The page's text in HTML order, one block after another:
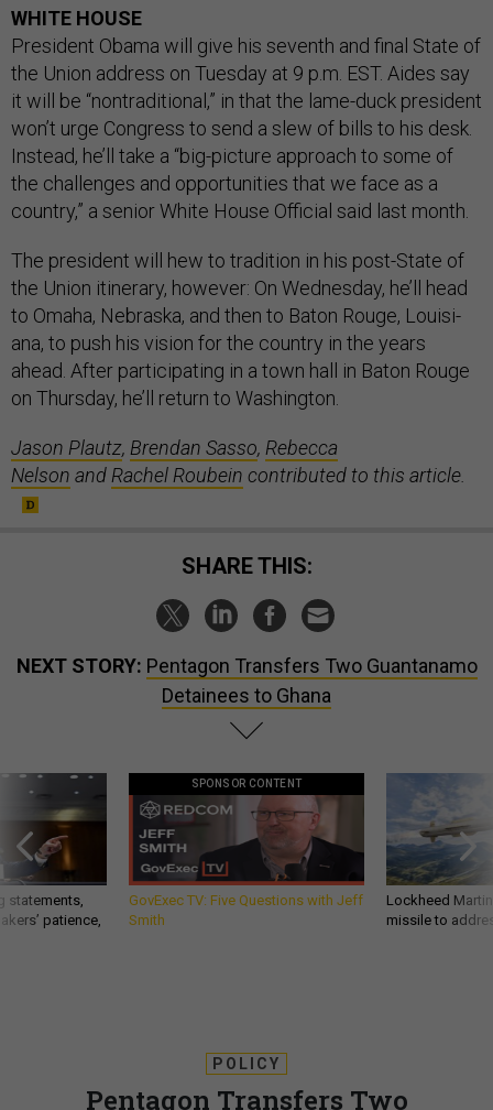
WHITE HOUSE
Pres­id­ent Obama will give his sev­enth and fi­nal State of
the Uni­on ad­dress on Tues­day at 9 p.m. EST. Aides say
it will be “non­tra­di­tion­al,” in that the lame-duck pres­id­ent
won’t urge Con­gress to send a slew of bills to his desk.
In­stead, he’ll take a “big-pic­ture ap­proach to some of
the chal­lenges and op­por­tun­it­ies that we face as a
coun­try,” a seni­or White House Of­fi­cial said last month.
The pres­id­ent will hew to tra­di­tion in his post-State of
the Uni­on it­in­er­ary, however: On Wed­nes­day, he’ll head
to Omaha, Neb­raska, and then to Bat­on Rouge, Louisi­
ana, to push his vis­ion for the coun­try in the years
ahead. After par­ti­cip­at­ing in a town hall in Bat­on Rouge
on Thursday, he’ll re­turn to Wash­ing­ton.
Jason Plautz, Brendan Sasso, Rebecca
Nelson and Rachel Roubein contributed to this article.
SHARE THIS:
NEXT STORY: Pentagon Transfers Two Guantanamo
Detainees to Ghana
statements,
patience,
SPONSOR CONTENT
GovExec TV: Five Questions with Jeff
Smith
Lockheed
missile to
POLICY
Pentagon Transfers Two